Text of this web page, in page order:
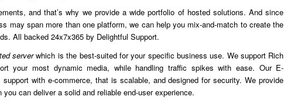
and that’s why we provide a wide portfolio of hosted solutions. And since
may span more than one platform, we can help you mix-and-match to create the
All backed 24x7x365 by Delightful Support.
serverwhich is the best-suited for your specific business use. We support Rich
your most dynamic media, while handling traffic spikes with ease. Our E-
with e-commerce, that is scalable, and designed for security. We provide
can deliver a solid and reliable end-user experience.